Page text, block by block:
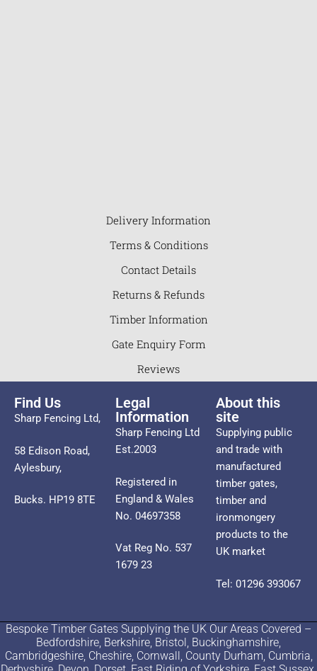
Delivery Information
Terms & Conditions
Contact Details
Returns & Refunds
Timber Information
Gate Enquiry Form
Reviews
Find Us
Sharp Fencing Ltd,
58 Edison Road,
Aylesbury,
Bucks. HP19 8TE
Legal
Information
Sharp Fencing Ltd
Est.2003
Registered in
England & Wales
No. 04697358
Vat Reg No. 537
1679 23
About this
site
Supplying public
and trade with
manufactured
timber gates,
timber and
ironmongery
products to the
UK market
Tel: 01296 393067
Bespoke Timber Gates Supplying the UK Our Areas Covered –
Bedfordshire, Berkshire, Bristol, Buckinghamshire,
Cambridgeshire, Cheshire, Cornwall, County Durham, Cumbria,